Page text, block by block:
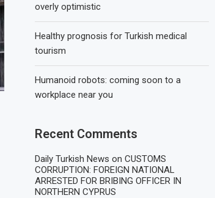
overly optimistic
Healthy prognosis for Turkish medical
tourism
Humanoid robots: coming soon to a
workplace near you
Recent Comments
Daily Turkish News onCUSTOMS
CORRUPTION: FOREIGN NATIONAL
ARRESTED FOR BRIBING OFFICER IN
NORTHERN CYPRUS